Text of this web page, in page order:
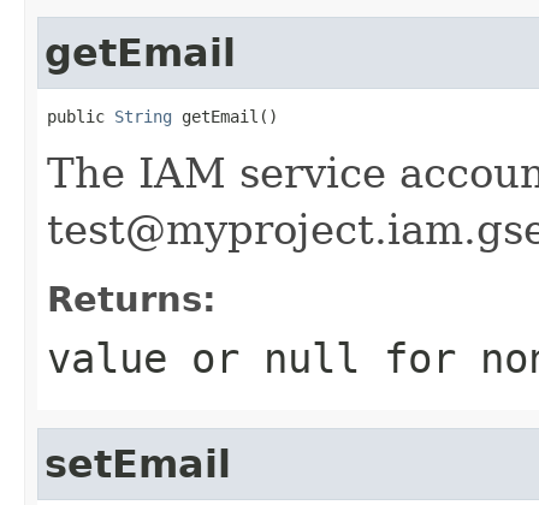
getEmail
public String getEmail()
The IAM service
Returns:
value or null for
setEmail